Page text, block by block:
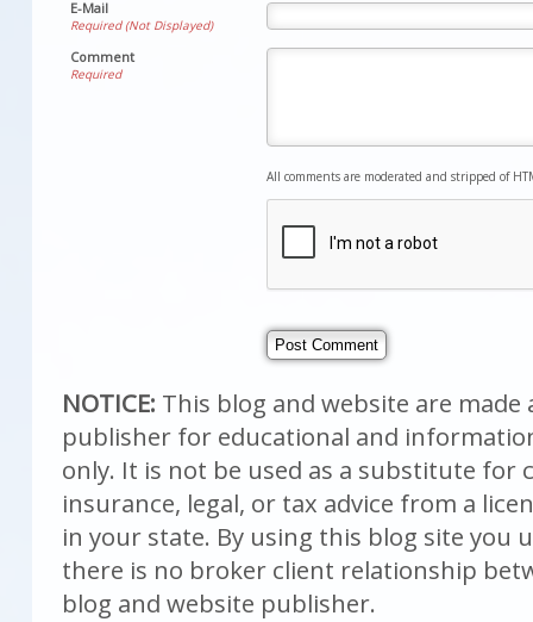
E-Mail
Required (Not Displayed)
Comment
Required
All comments are moderated and stripped of
NOTICE: This blog and website are made
publisher for educational and
only. It is not be used as a substitute for
insurance, legal, or tax advice from a
in your state. By using this blog site you
there is no broker client relationship
blog and website publisher.